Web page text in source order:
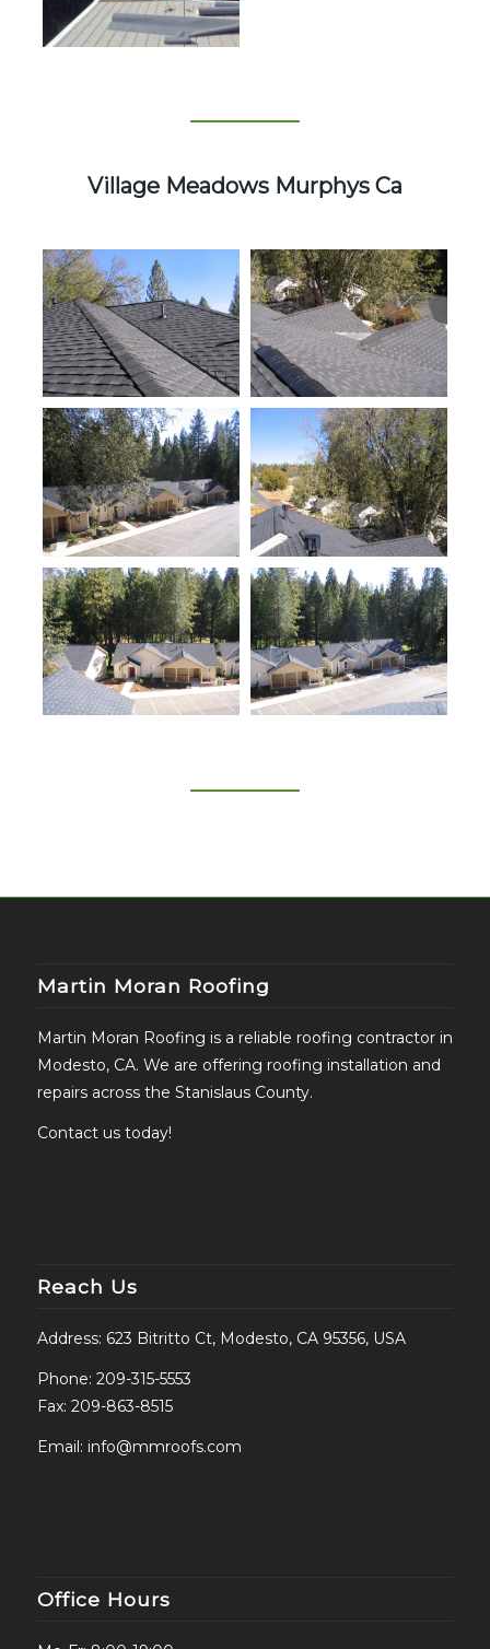
Village Meadows Murphys Ca
Martin Moran Roofing
Martin Moran Roofing is a reliable roofing contractor in
Modesto, CA. We are offering roofing installation and
repairs across the Stanislaus County.
Contact us today!
Reach Us
Address: 623 Bitritto Ct, Modesto, CA 95356, USA
Phone: 209-315-5553
Fax: 209-863-8515
Email: info@mmroofs.com
Office Hours